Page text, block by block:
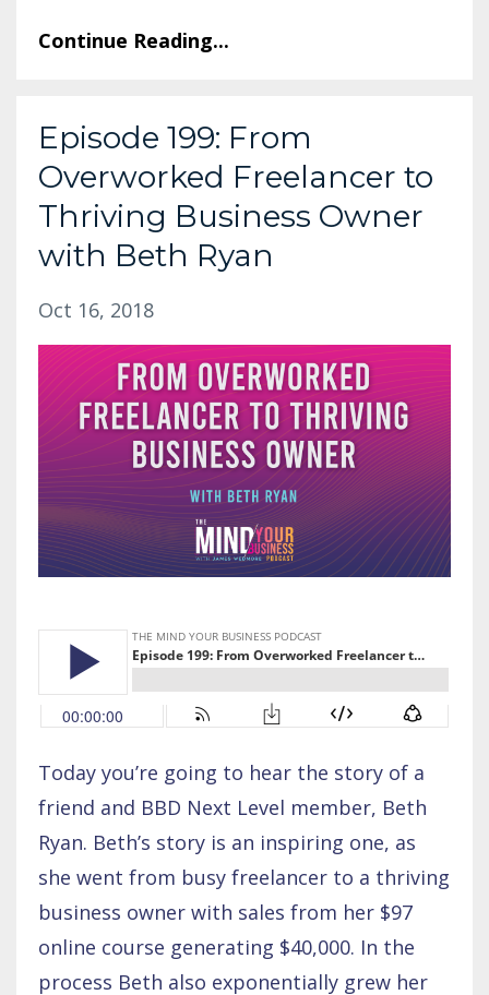
Continue Reading...
Episode 199: From
Overworked Freelancer to
Thriving Business Owner
with Beth Ryan
Oct 16, 2018
Today you’re going to hear the story of a
friend and BBD Next Level member, Beth
Ryan. Beth’s story is an inspiring one, as
she went from busy freelancer to a thriving
business owner with sales from her $97
online course generating $40,000. In the
process Beth also exponentially grew her